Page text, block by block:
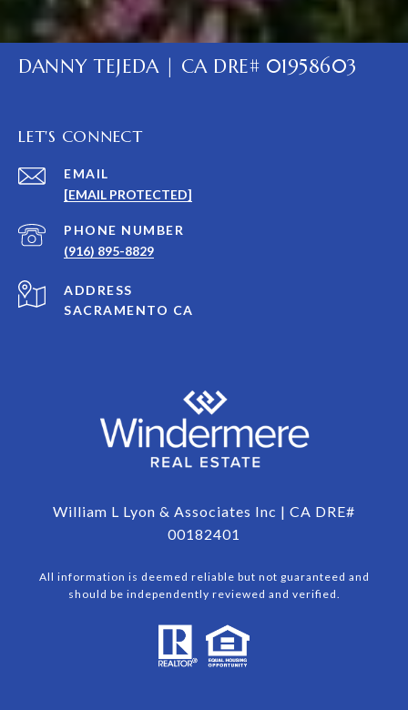
DANNY TEJEDA | CA DRE# 01958603
LET'S CONNECT
EMAIL
[EMAIL PROTECTED]
PHONE NUMBER
(916) 895-8829
ADDRESS
SACRAMENTO CA
William L Lyon & Associates Inc | CA DRE#
00182401
All information is deemed reliable but not guaranteed and
should be independently reviewed and verified.